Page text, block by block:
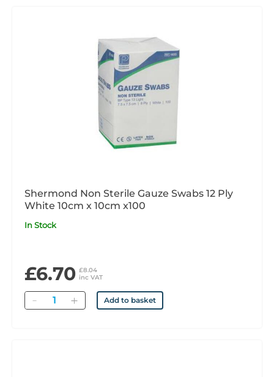
Shermond Non Sterile Gauze Swabs 12 Ply
White 10cm x 10cm x100
In Stock
£6.70 £8.04
inc VAT
Quantity Add to basket